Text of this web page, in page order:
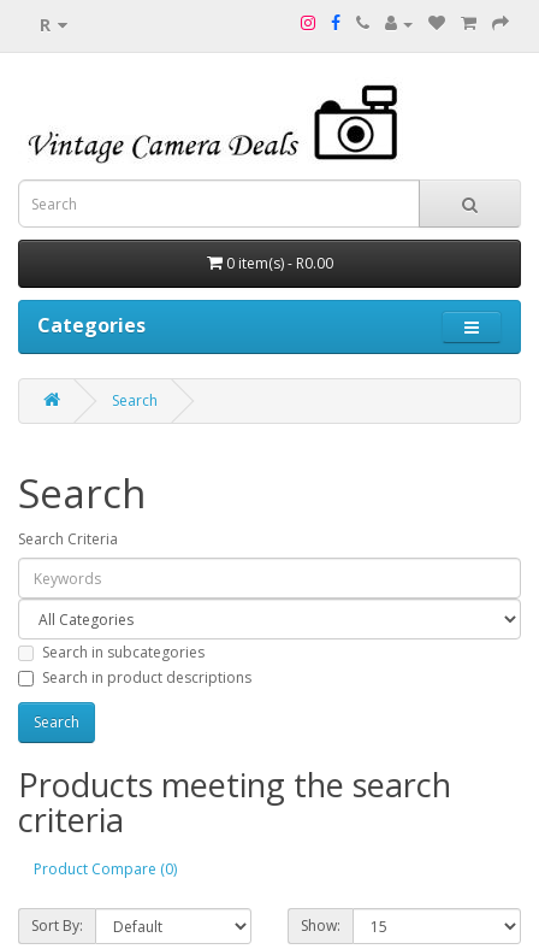
R
0 item(s) - R0.00
Categories
Search
Search
Search Criteria
Search in subcategories
Search in product descriptions
Products meeting the search
criteria
Product Compare (0)
Sort By: Show: